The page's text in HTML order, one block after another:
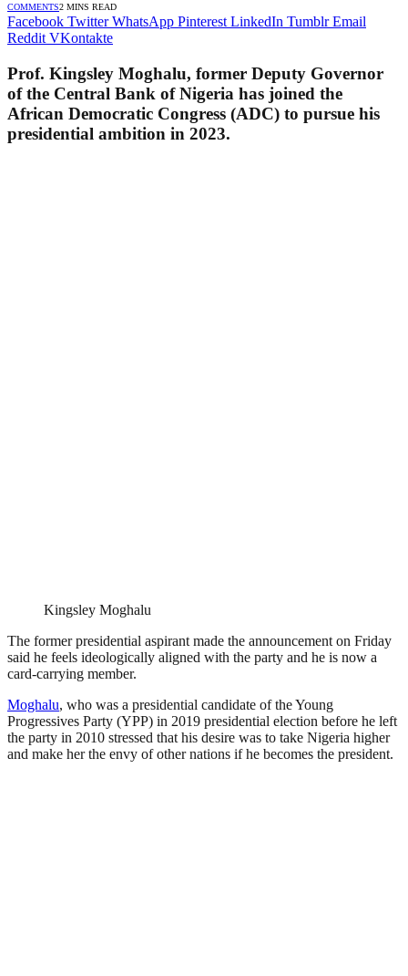
COMMENTS2 MINS READ
Facebook Twitter WhatsApp Pinterest LinkedIn Tumblr Email
Reddit VKontakte
Prof. Kingsley Moghalu, former Deputy Governor
of the Central Bank of Nigeria has joined the
African Democratic Congress (ADC) to pursue his
presidential ambition in 2023.
Kingsley Moghalu
The former presidential aspirant made the announcement on Friday
said he feels ideologically aligned with the party and he is now a
card-carrying member.
Moghalu, who was a presidential candidate of the Young
Progressives Party (YPP) in 2019 presidential election before he left
the party in 2010 stressed that his desire was to take Nigeria higher
and make her the envy of other nations if he becomes the president.